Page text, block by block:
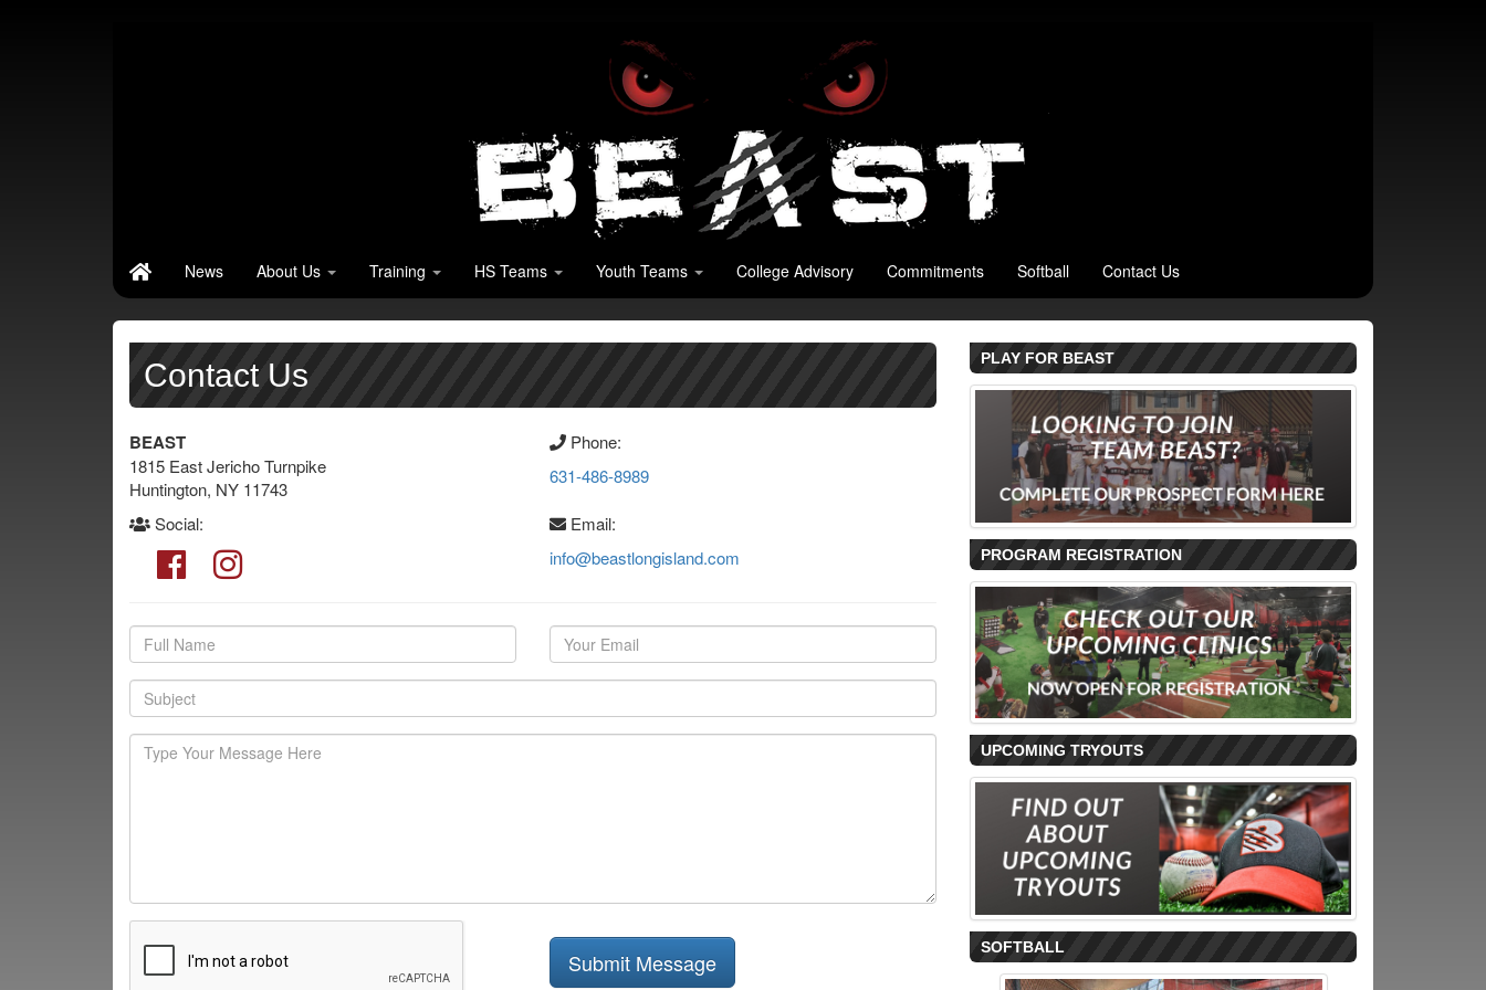
News About Us Training HS Teams Youth Teams College Advisory Commitments Softball Contact Us
Contact Us
BEAST
1815 East Jericho Turnpike
Huntington, NY 11743
Phone:
631-486-8989
Social:
Email:
info@beastlongisland.com
Submit Message
PLAY FOR BEAST
PROGRAM REGISTRATION
UPCOMING TRYOUTS
SOFTBALL